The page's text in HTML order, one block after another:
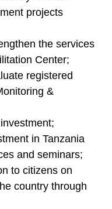
projects
the services
Center;
registered
&
in Tanzania
and seminars;
to citizens on
country through